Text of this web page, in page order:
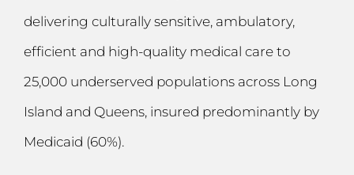
delivering culturally sensitive, ambulatory,
efficient and high-quality medical care to
25,000 underserved populations across Long
Island and Queens, insured predominantly by
Medicaid (60%).